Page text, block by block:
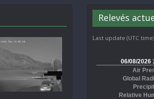
Relevés
Last update (UTC time)